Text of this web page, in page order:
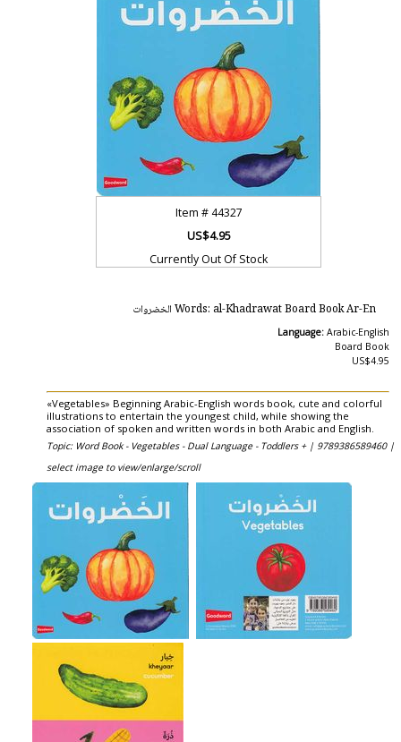
Item #44327
US$4.95
Currently Out Of Stock
Words: al-Khadrawat Board Book Ar-En الخضروات
Language: Arabic-English
Board Book
US$4.95
«Vegetables» Beginning Arabic-English words book, cute and colorful
illustrations to entertain the youngest child, while showing the
association of spoken and written words in both Arabic and English.
Topic: Word Book - Vegetables - Dual Language - Toddlers + | 9789386589460 |
select image to view/enlarge/scroll